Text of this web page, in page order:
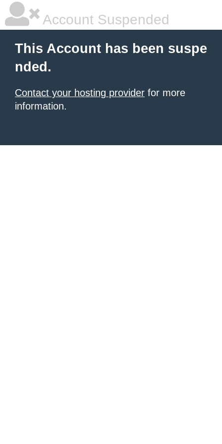
Account Suspended
This Account has been suspe
nded.
Contact your hosting provider for more
information.